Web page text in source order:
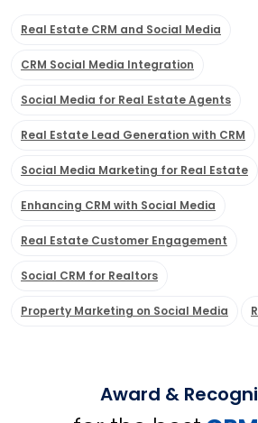
Real Estate CRM and Social Media
CRM Social Media Integration
Social Media for Real Estate Agents
Real Estate Lead Generation with CRM
Social Media Marketing for Real Estate
Enhancing CRM with Social Media
Real Estate Customer Engagement
Social CRM for Realtors
Property Marketing on Social Media
Award &